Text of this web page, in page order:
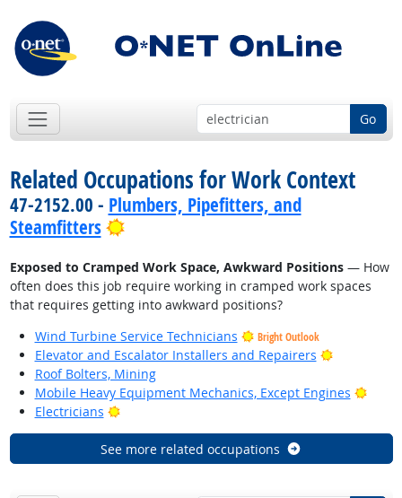
Go
Related Occupations for Work Context
47-2152.00 - Plumbers, Pipefitters, and
Steamfitters
Bright Outlook
Exposed to Cramped Work Space, Awkward Positions— How
often does this job require working in cramped work spaces
that requires getting into awkward positions?
Wind Turbine Service Technicians
Bright Outlook
Elevator and Escalator Installers and Repairers
Bright
Roof Bolters, Mining
Mobile Heavy Equipment Mechanics, Except Engines
Electricians
Bright Outlook
See more related occupations